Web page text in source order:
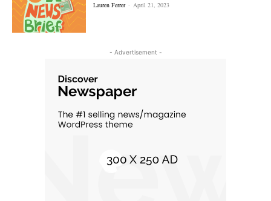
Lauren Ferrer - April 21, 2023
- Advertisement -